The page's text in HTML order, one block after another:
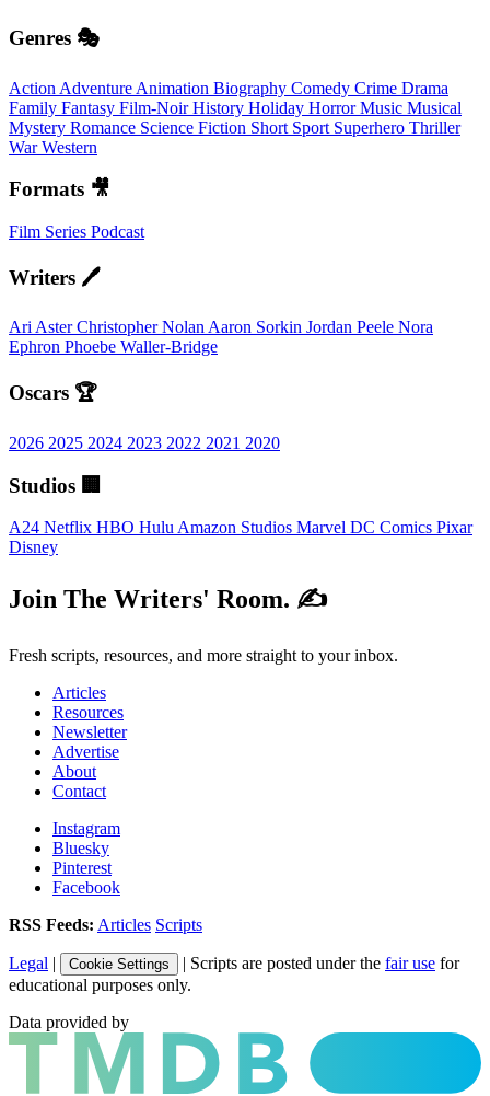
Genres 🎭
Action Adventure Animation Biography Comedy Crime Drama
Family Fantasy Film-NoirHistory Holiday HorrorMusic Musical
Mystery Romance Science Fiction Short Sport Superhero Thriller
WarWestern
Formats 🎥
Film Series Podcast
Writers 🖊️
Ari AsterChristopher NolanAaron Sorkin Jordan Peele Nora
Ephron Phoebe Waller-Bridge
Oscars 🏆
2026 2025 2024 2023 2022 2021 2020
Studios 🏢
A24 Netflix HBO Hulu Amazon Studios Marvel DC Comics Pixar
Disney
Join The Writers' Room. ✍️
Fresh scripts, resources, and more straight to your inbox.
Articles
Resources
Newsletter
Advertise
About
Contact
Instagram
Bluesky
Pinterest
Facebook
RSS Feeds: Articles Scripts
Legal | Cookie Settings | Scripts are posted under the fair use for
educational purposes only.
Data provided by